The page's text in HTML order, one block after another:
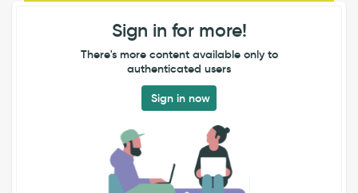
Sign in for more!
There's more content available only to
authenticated users
Sign in now